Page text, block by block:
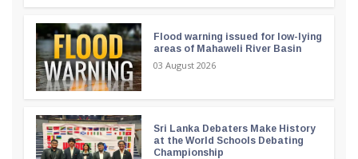
Flood warning issued for low-lying
areas of Mahaweli River Basin
03 August 2026
Sri Lanka Debaters Make History
at the World Schools Debating
Championship